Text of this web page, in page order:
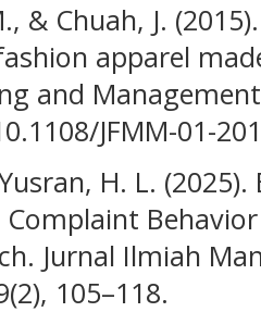
& Chuah, J.
apparel
and
JFMM-01-
H. L.
Jurnal Ilmiah
105–118.